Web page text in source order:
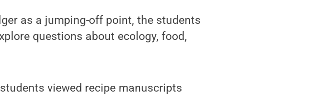
as a jumping-off point, the students
questions about ecology, food,
viewed recipe manuscripts